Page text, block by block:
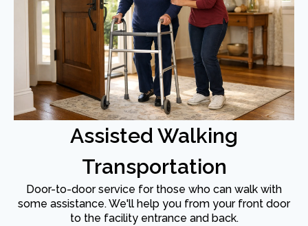
Assisted Walking
Transportation
Door-to-door service for those who can walk with
some assistance. We'll help you from your front door
to the facility entrance and back.